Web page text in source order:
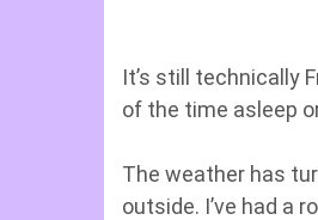
It’s still technically
of the time asleep
The weather has
outside. I’ve had a